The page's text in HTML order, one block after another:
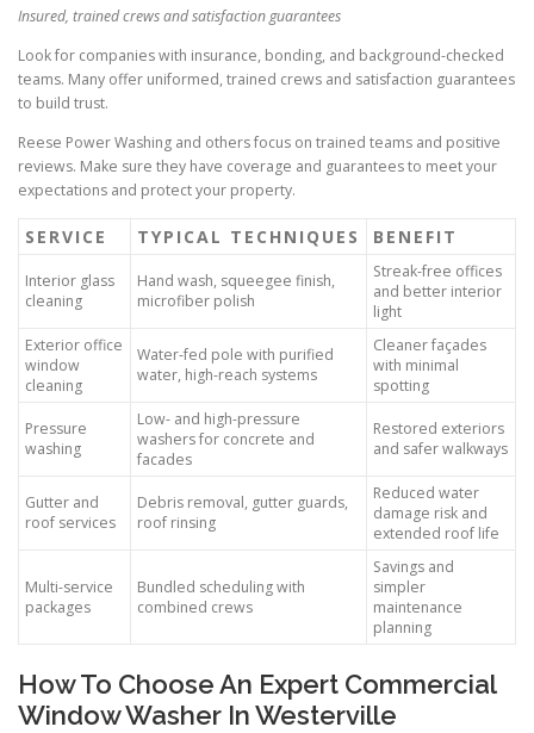
Insured, trained crews and satisfaction guarantees
Look for companies with insurance, bonding, and background-checked
teams. Many offer uniformed, trained crews and satisfaction guarantees
to build trust.
Reese Power Washing and others focus on trained teams and positive
reviews. Make sure they have coverage and guarantees to meet your
expectations and protect your property.
SERVICE TYPICAL TECHNIQUES BENEFIT
Interior glass
cleaning
Hand wash, squeegee finish,
microfiber polish
Streak-free offices
and better interior
light
Exterior office
window
cleaning
Water-fed pole with purified
water, high-reach systems
Cleaner façades
with minimal
spotting
Pressure
washing
Low- and high-pressure
washers for concrete and
facades
Restored exteriors
and safer walkways
Gutter and
roof services
Debris removal, gutter guards,
roof rinsing
Reduced water
damage risk and
extended roof life
Multi-service
packages
Bundled scheduling with
combined crews
Savings and
simpler
maintenance
planning
How To Choose An Expert Commercial
Window Washer In Westerville